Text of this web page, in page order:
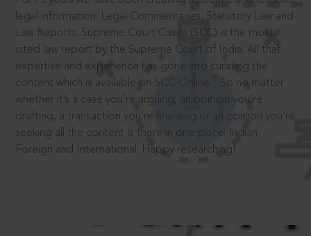
legal information: Legal Commentaries, Statutory Law and
Law Reports. Supreme Court Cases (SCC) is the most
cited law report by the Supreme Court of India. All that
expertise and experience has gone into curating the
content which is available on SCC Online.
So no matter
whether it’s a case you’re arguing, an opinion you’re
drafting, a transaction you’re finalising or an opinion you’re
seeking all the content is there in one place: Indian,
Foreign and International. Happy researching!